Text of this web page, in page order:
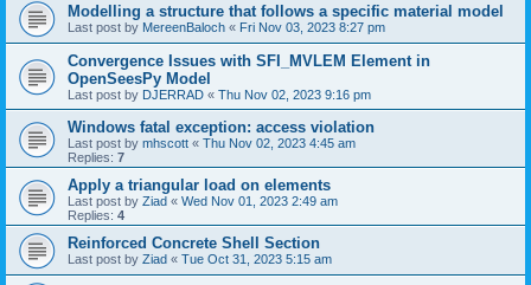
Modelling a structure that follows a specific material model
Last post by MereenBaloch « Fri Nov 03, 2023 8:27 pm
Convergence Issues with SFI_MVLEM Element in
OpenSeesPy Model
Last post by DJERRAD « Thu Nov 02, 2023 9:16 pm
Windows fatal exception: access violation
Last post by mhscott « Thu Nov 02, 2023 4:45 am
Replies: 7
Apply a triangular load on elements
Last post by Ziad « Wed Nov 01, 2023 2:49 am
Replies: 4
Reinforced Concrete Shell Section
Last post by Ziad « Tue Oct 31, 2023 5:15 am